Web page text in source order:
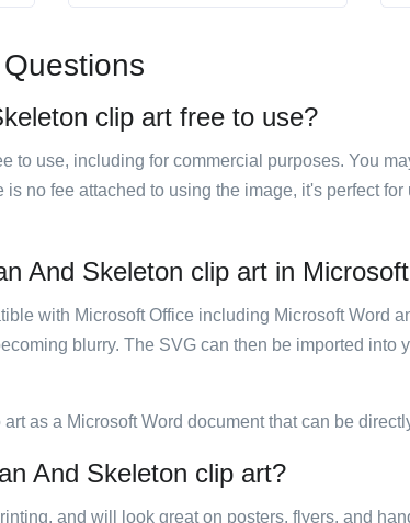
clip art free to use?
to use, including for commercial purposes. You
no fee attached to using the image, it's perfect
And Skeleton clip art in
with Microsoft Office including Microsoft Word
blurry. The SVG can then be imported
as a Microsoft Word document that can be
And Skeleton clip art?
and will look great on posters, flyers, and